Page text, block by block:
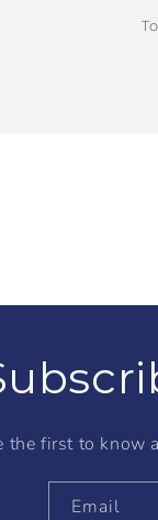
the first to know
Email